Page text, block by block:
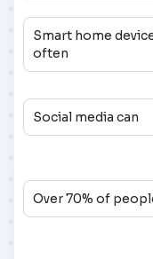
Smart home
often
Social media can
Over 70% of